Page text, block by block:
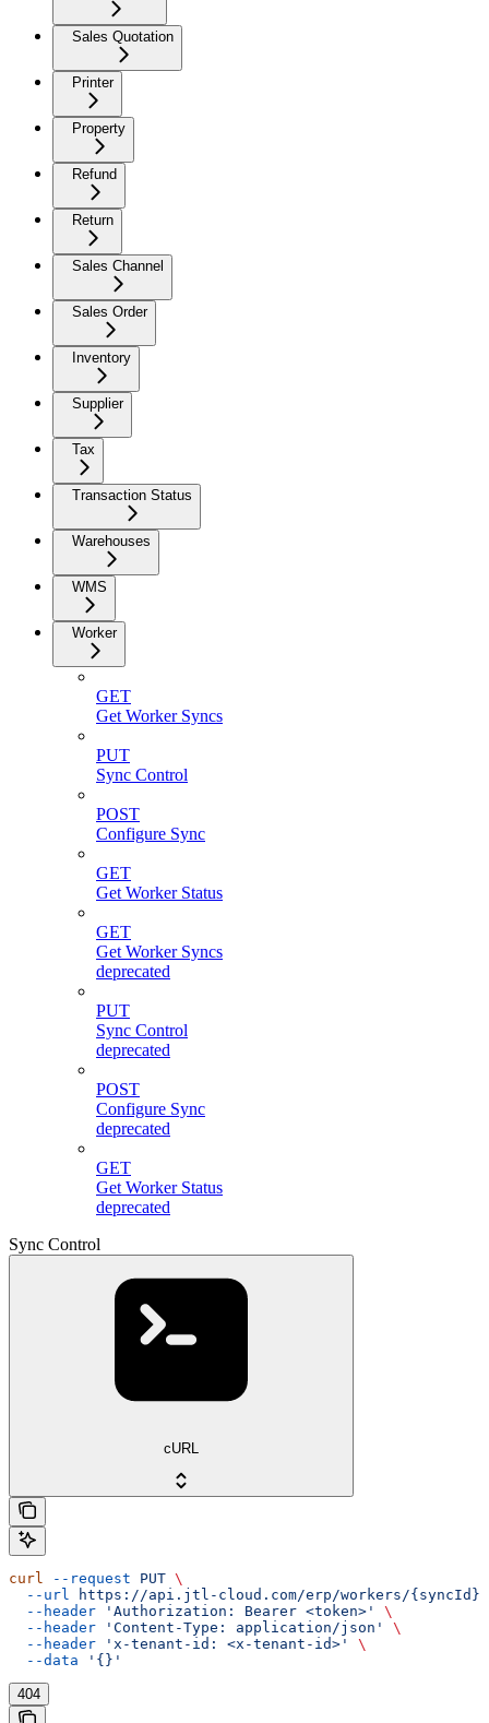
Sales Quotation
Printer
Property
Refund
Return
Sales Channel
Sales Order
Inventory
Supplier
Tax
Transaction Status
Warehouses
WMS
Worker
GET
Get Worker Syncs
PUT
Sync Control
POST
Configure Sync
GET
Get Worker Status
GET
Get Worker Syncs
deprecated
PUT
Sync Control
deprecated
POST
Configure Sync
deprecated
GET
Get Worker Status
deprecated
Sync Control
cURL
curl --request PUT \
  --url
https://api.jtl-cloud.com/erp/workers/{syncId}
  --header
'Authorization: Bearer <token>'
\
  --header
'Content-Type: application/json'
\
  --header
'x-tenant-id: <x-tenant-id>'
\
  --data
'{}'
404